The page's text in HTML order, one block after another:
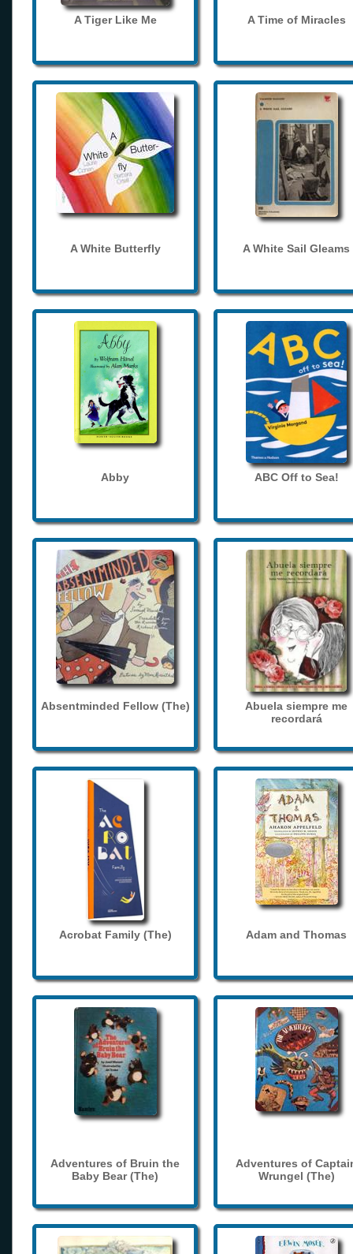
A Tiger Like Me A Time of Miracles
A White Butterfly A White Sail Gleams
Abby ABC Off to Sea!
Absentminded Fellow (The)
Abuela siempre me
recordará
Acrobat Family (The) Adam and Thomas
Adventures of Bruin the
Baby Bear (The)
Adventures of
Wrungel (The)